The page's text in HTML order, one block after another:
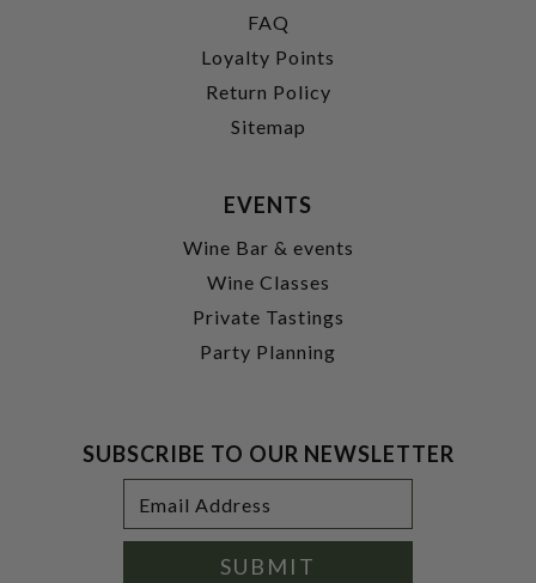
FAQ
Loyalty Points
Return Policy
Sitemap
EVENTS
Wine Bar & events
Wine Classes
Private Tastings
Party Planning
SUBSCRIBE TO OUR NEWSLETTER
Address
SUBMIT